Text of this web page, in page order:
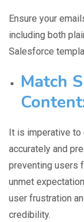
Ensure your
including both
Salesforce
Match
It is imperative to
accurately and
preventing users
unmet
user frustration
credibility.